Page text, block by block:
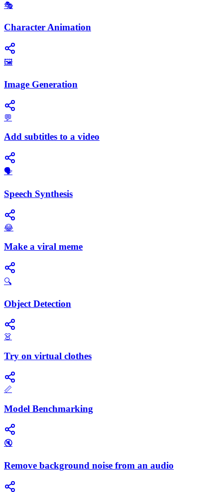
🎭
Character Animation
🖼️
Image Generation
💬
Add subtitles to a video
​🗣️
Speech Synthesis
😂
Make a viral meme
🔍
Object Detection
👗
Try on virtual clothes
📏
Model Benchmarking
🔇
Remove background noise from an audio